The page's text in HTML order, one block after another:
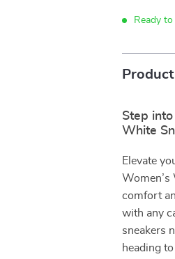
Ready
Step
White
Elevate
Women’s
comfort
with any
sneakers
heading